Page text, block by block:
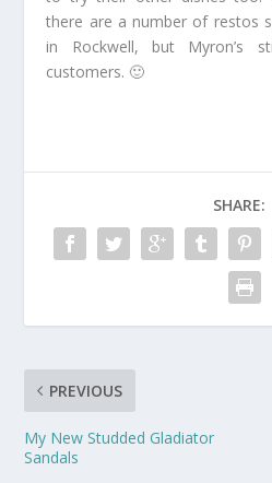
there are a number of restos
in Rockwell, but Myron’s
customers. 🙂
SHARE:
PREVIOUS
My New Studded Gladiator
Sandals